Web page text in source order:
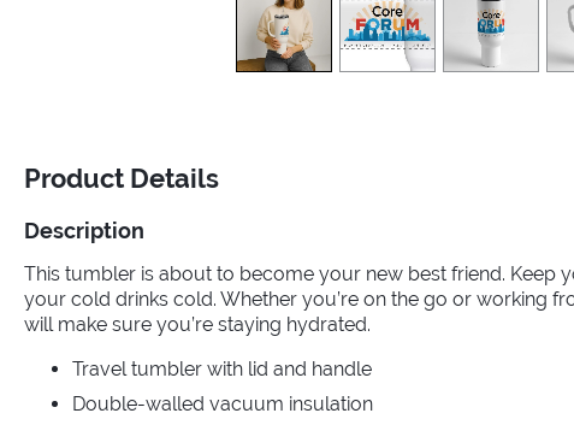
Product Details
Description
This tumbler is about to become your new best friend. Keep
your cold drinks cold. Whether you’re on the go or working
will make sure you’re staying hydrated.
Travel tumbler with lid and handle
Double-walled vacuum insulation